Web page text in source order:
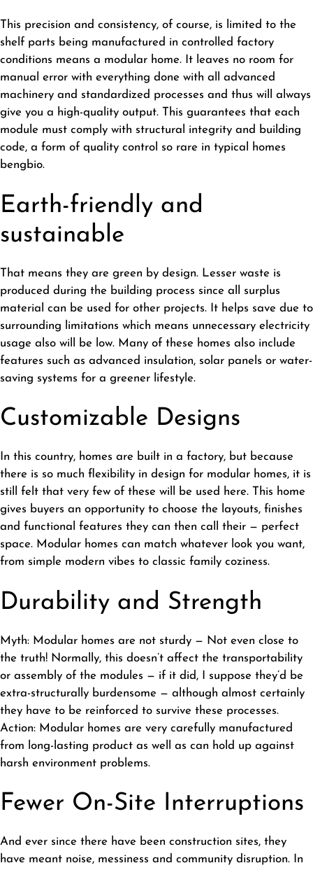
This precision and consistency, of course, is limited to the
shelf parts being manufactured in controlled factory
conditions means a modular home. It leaves no room for
manual error with everything done with all advanced
machinery and standardized processes and thus will always
give you a high-quality output. This guarantees that each
module must comply with structural integrity and building
code, a form of quality control so rare in typical homes
bengbio.
Earth-friendly and
sustainable
That means they are green by design. Lesser waste is
produced during the building process since all surplus
material can be used for other projects. It helps save due to
surrounding limitations which means unnecessary electricity
usage also will be low. Many of these homes also include
features such as advanced insulation, solar panels or water-
saving systems for a greener lifestyle.
Customizable Designs
In this country, homes are built in a factory, but because
there is so much flexibility in design for modular homes, it is
still felt that very few of these will be used here. This home
gives buyers an opportunity to choose the layouts, finishes
and functional features they can then call their — perfect
space. Modular homes can match whatever look you want,
from simple modern vibes to classic family coziness.
Durability and Strength
Myth: Modular homes are not sturdy — Not even close to
the truth! Normally, this doesn’t affect the transportability
or assembly of the modules — if it did, I suppose they’d be
extra-structurally burdensome — although almost certainly
they have to be reinforced to survive these processes.
Action: Modular homes are very carefully manufactured
from long-lasting product as well as can hold up against
harsh environment problems.
Fewer On-Site Interruptions
And ever since there have been construction sites, they
have meant noise, messiness and community disruption. In